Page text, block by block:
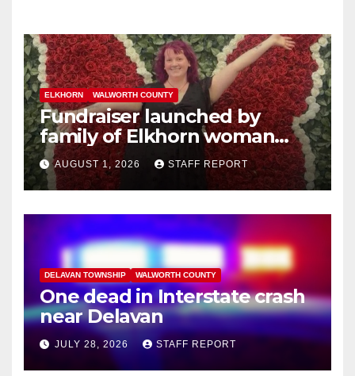
ELKHORN WALWORTH COUNTY
Fundraiser launched by
family of Elkhorn woman
struck and killed by
commuter train in Illinois
AUGUST 1, 2026 STAFF REPORT
DELAVAN TOWNSHIP WALWORTH COUNTY
One dead in Interstate crash
near Delavan
JULY 28, 2026 STAFF REPORT